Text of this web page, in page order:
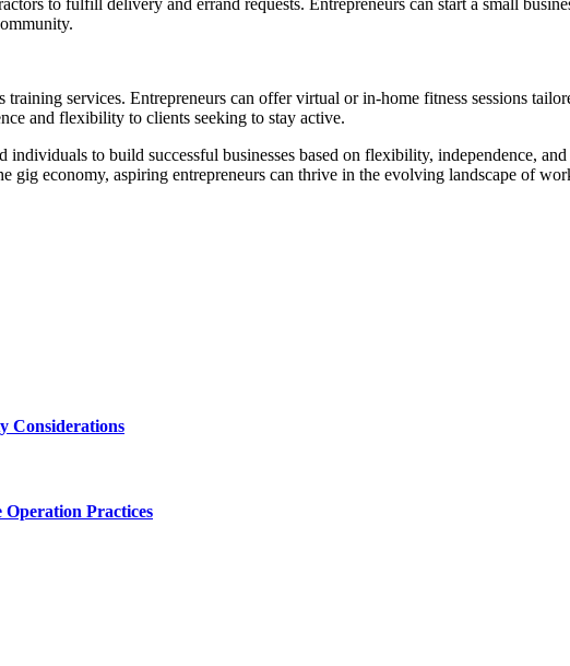
to fulfill delivery and errand requests. Entrepreneurs can start a small
services. Entrepreneurs can offer virtual or in-home fitness sessions
and flexibility to clients seeking to stay active.
individuals to build successful businesses based on flexibility, independence,
gig economy, aspiring entrepreneurs can thrive in the evolving landscape of
Considerations
Practices